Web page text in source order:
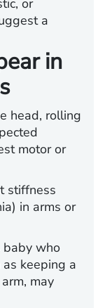
or
a
in
head, rolling
motor or
stiffness
in arms or
baby who
keeping a
may